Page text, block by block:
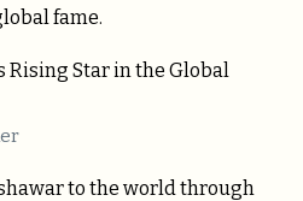
fame.
to the world through